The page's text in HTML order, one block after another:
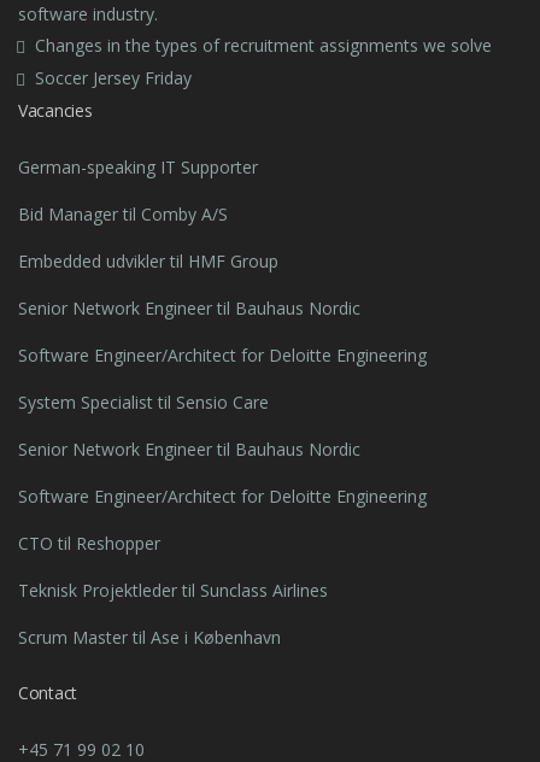
software industry.
Changes in the types of recruitment assignments we solve
Soccer Jersey Friday
Vacancies
German-speaking IT Supporter
Bid Manager til Comby A/S
Embedded udvikler til HMF Group
Senior Network Engineer til Bauhaus Nordic
Software Engineer/Architect for Deloitte Engineering
System Specialist til Sensio Care
Senior Network Engineer til Bauhaus Nordic
Software Engineer/Architect for Deloitte Engineering
CTO til Reshopper
Teknisk Projektleder til Sunclass Airlines
Scrum Master til Ase i København
Contact
+45 71 99 02 10